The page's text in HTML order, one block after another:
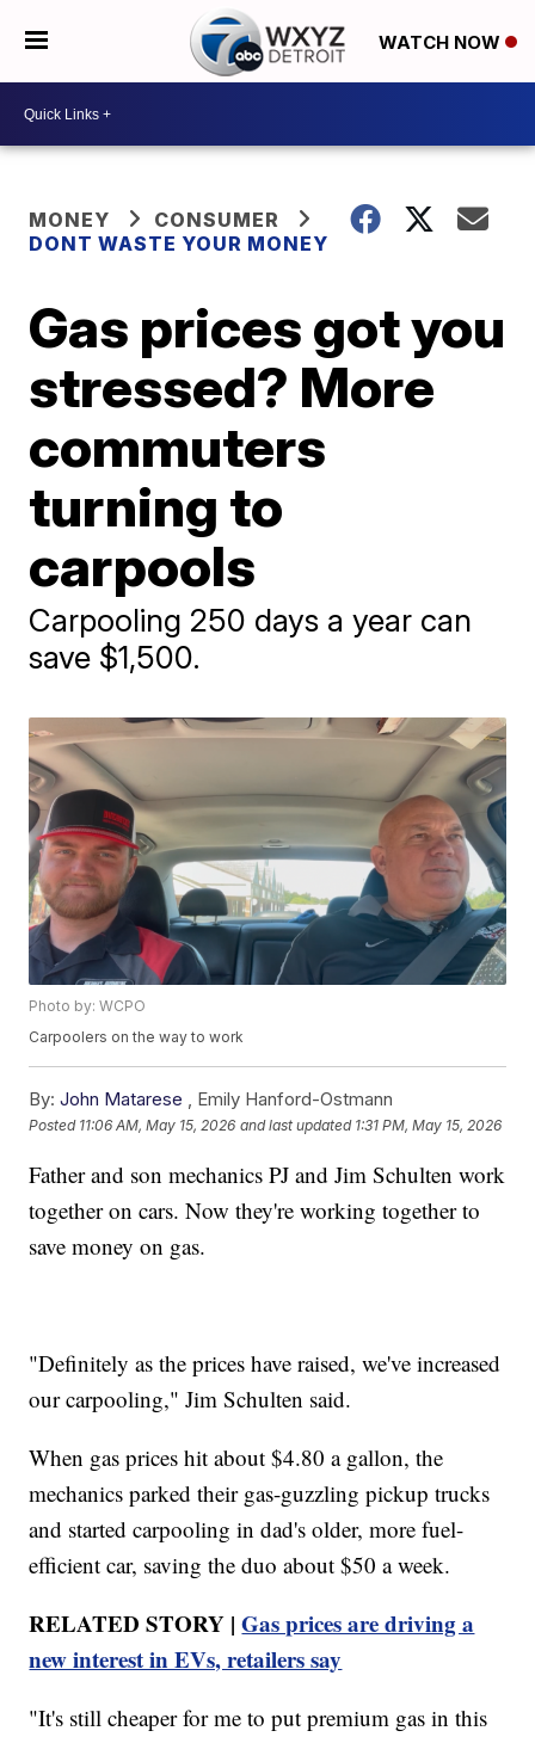
WATCH NOW
MONEY
CONSUMER
DONT WASTE YOUR MONEY
Gas prices got you
stressed? More
commuters
turning to
carpools
Carpooling 250 days a year can
save $1,500.
Photo by: WCPO
Carpoolers on the way to work
By: John Matarese , Emily Hanford-Ostmann
Posted 11:06 AM, May 15, 2026 and last updated 1:31 PM, May 15, 2026
Father and son mechanics PJ and Jim Schulten work
together on cars. Now they're working together to
save money on gas.
"Definitely as the prices have raised, we've increased
our carpooling," Jim Schulten said.
When gas prices hit about $4.80 a gallon, the
mechanics parked their gas-guzzling pickup trucks
and started carpooling in dad's older, more fuel-
efficient car, saving the duo about $50 a week.
RELATED STORY |Gas prices are driving a
new interest in EVs, retailers say
"It's still cheaper for me to put premium gas in this